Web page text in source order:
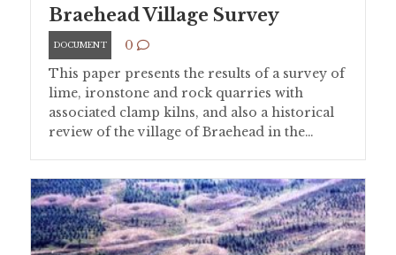
Braehead Village Survey
DOCUMENT
0
This paper presents the results of a survey of
lime, ironstone and rock quarries with
associated clamp kilns, and also a historical
review of the village of Braehead in the…